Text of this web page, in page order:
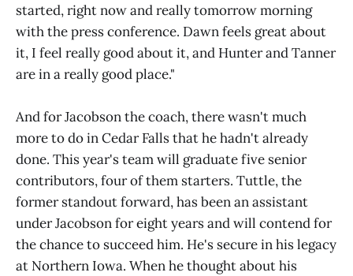
started, right now and really tomorrow morning
with the press conference. Dawn feels great about
it, I feel really good about it, and Hunter and Tanner
are in a really good place."
And for Jacobson the coach, there wasn't much
more to do in Cedar Falls that he hadn't already
done. This year's team will graduate five senior
contributors, four of them starters. Tuttle, the
former standout forward, has been an assistant
under Jacobson for eight years and will contend for
the chance to succeed him. He's secure in his legacy
at Northern Iowa. When he thought about his